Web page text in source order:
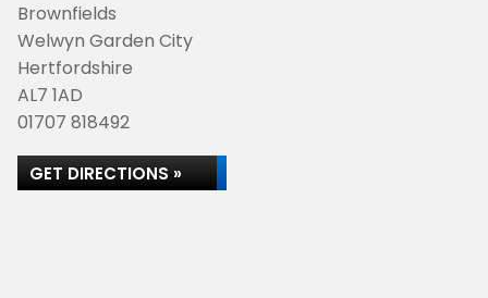
Brownfields
Welwyn Garden City
Hertfordshire
AL7 1AD
01707 818492
GET DIRECTIONS »